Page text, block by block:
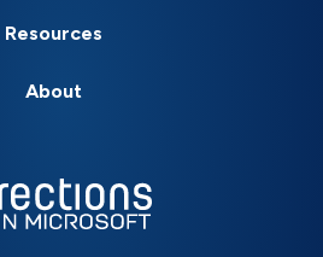
Resources
About